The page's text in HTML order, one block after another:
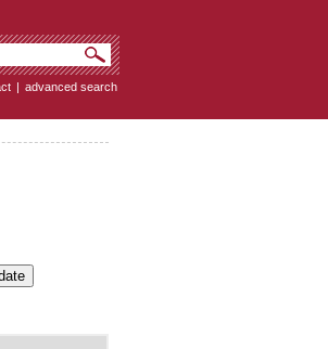
| advanced search